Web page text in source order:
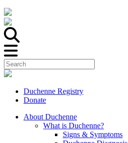
Duchenne Registry
Donate
About Duchenne
What is Duchenne?
Signs & Symptoms